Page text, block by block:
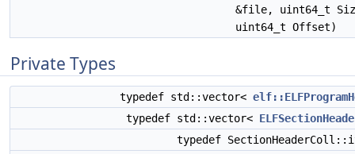
&file, uint64_t
uint64_t Offset)
Private Types
typedef std::vector<
typedef std::vector<
typedef